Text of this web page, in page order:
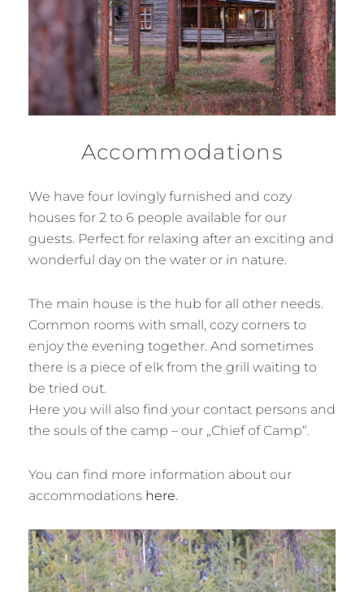
Accommodations
We have four lovingly furnished and cozy
houses for 2 to 6 people available for our
guests. Perfect for relaxing after an exciting and
wonderful day on the water or in nature.
The main house is the hub for all other needs.
Common rooms with small, cozy corners to
enjoy the evening together. And sometimes
there is a piece of elk from the grill waiting to
be tried out.
Here you will also find your contact persons and
the souls of the camp – our „Chief of Camp“.
You can find more information about our
accommodations here.